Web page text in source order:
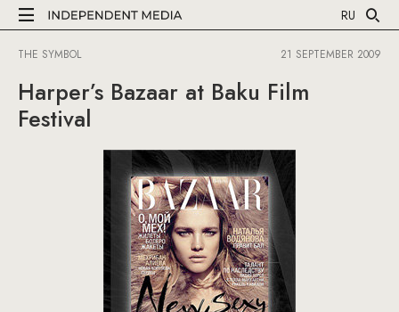
RU
THE SYMBOL 21 SEPTEMBER 2009
Harper’s Bazaar at Baku Film
Festival